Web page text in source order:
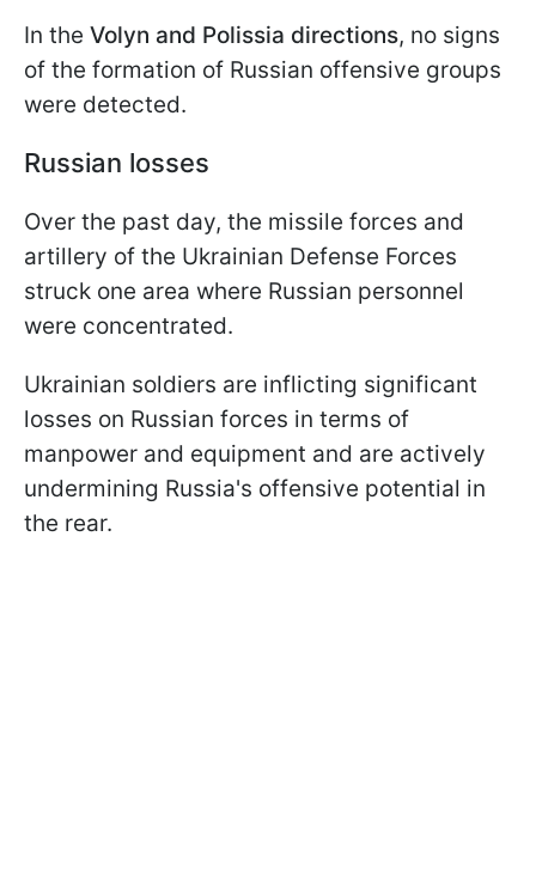
In the Volyn and Polissia directions, no signs
of the formation of Russian offensive groups
were detected.
Russian losses
Over the past day, the missile forces and
artillery of the Ukrainian Defense Forces
struck one area where Russian personnel
were concentrated.
Ukrainian soldiers are inflicting significant
losses on Russian forces in terms of
manpower and equipment and are actively
undermining Russia's offensive potential in
the rear.